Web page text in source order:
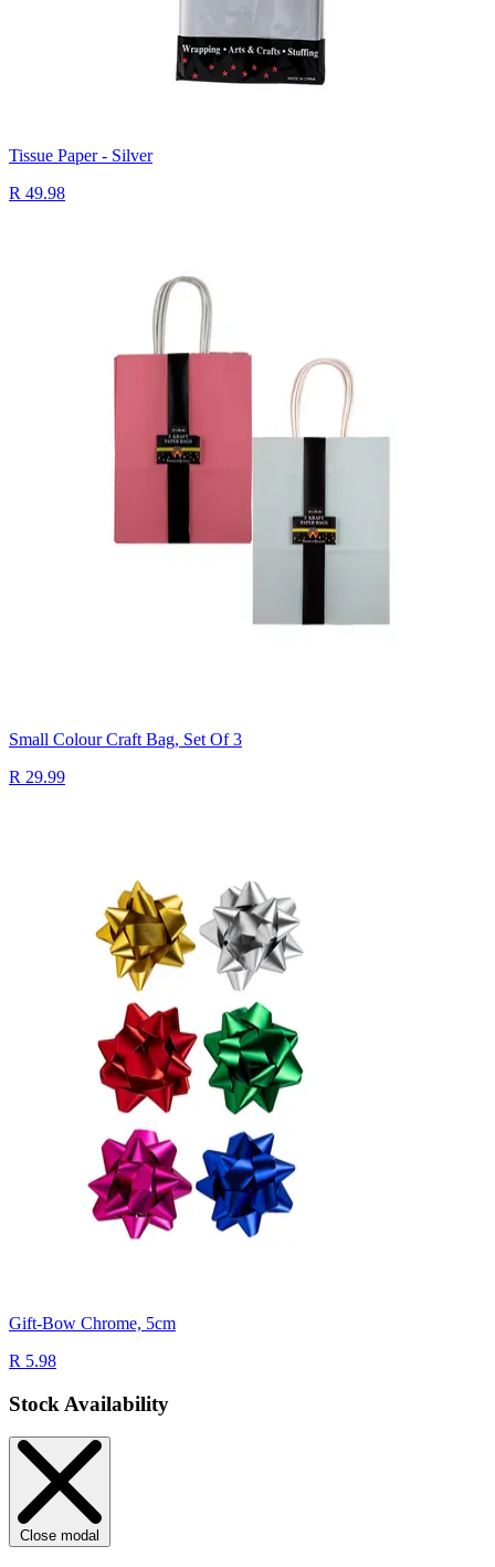
Tissue Paper - Silver
R 49.98
Small Colour Craft Bag, Set Of 3
R 29.99
Gift-Bow Chrome, 5cm
R 5.98
Stock Availability
Close modal